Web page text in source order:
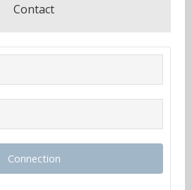
Contact
Connection